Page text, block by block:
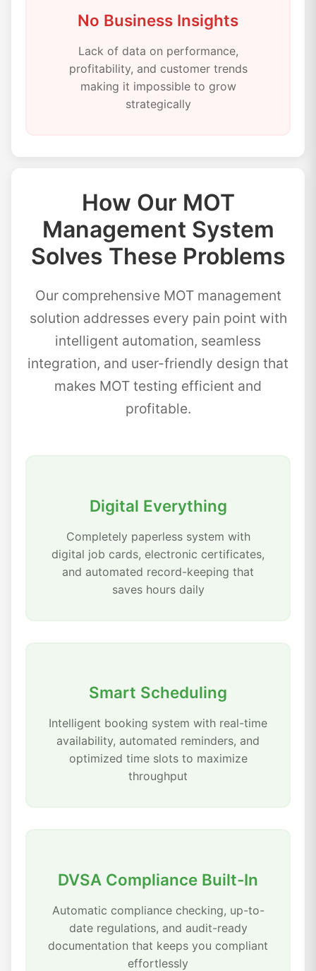
No Business Insights
Lack of data on performance,
profitability, and customer trends
making it impossible to grow
strategically
How Our MOT
Management System
Solves These Problems
Our comprehensive MOT management
solution addresses every pain point with
intelligent automation, seamless
integration, and user-friendly design that
makes MOT testing efficient and
profitable.
Digital Everything
Completely paperless system with
digital job cards, electronic certificates,
and automated record-keeping that
saves hours daily
Smart Scheduling
Intelligent booking system with real-time
availability, automated reminders, and
optimized time slots to maximize
throughput
DVSA Compliance Built-In
Automatic compliance checking, up-to-
date regulations, and audit-ready
documentation that keeps you compliant
effortlessly